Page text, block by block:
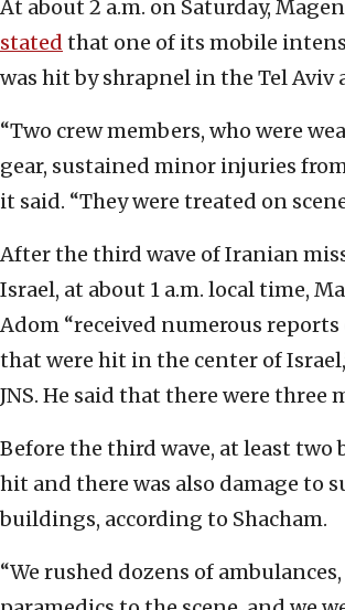
At about 2 a.m. on Saturday,
stated that one of its mobile
was hit by shrapnel in the Tel Aviv
“Two crew members, who were
gear, sustained minor injuries from
it said. “They were treated on
After the third wave of Iranian
Israel, at about 1 a.m. local time,
Adom “received numerous
that were hit in the center of
JNS. He said that there were three
Before the third wave, at least two
hit and there was also damage to
buildings, according to Shacham.
“We rushed dozens of